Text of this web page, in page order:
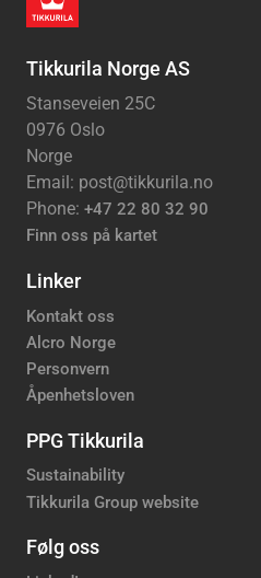
Tikkurila Norge AS
Stanseveien 25C
0976 Oslo
Norge
Email: post@tikkurila.no
Phone: +47 22 80 32 90
Finn oss på kartet
Linker
Kontakt oss
Alcro Norge
Personvern
Åpenhetsloven
PPG Tikkurila
Sustainability
Tikkurila Group website
Følg oss